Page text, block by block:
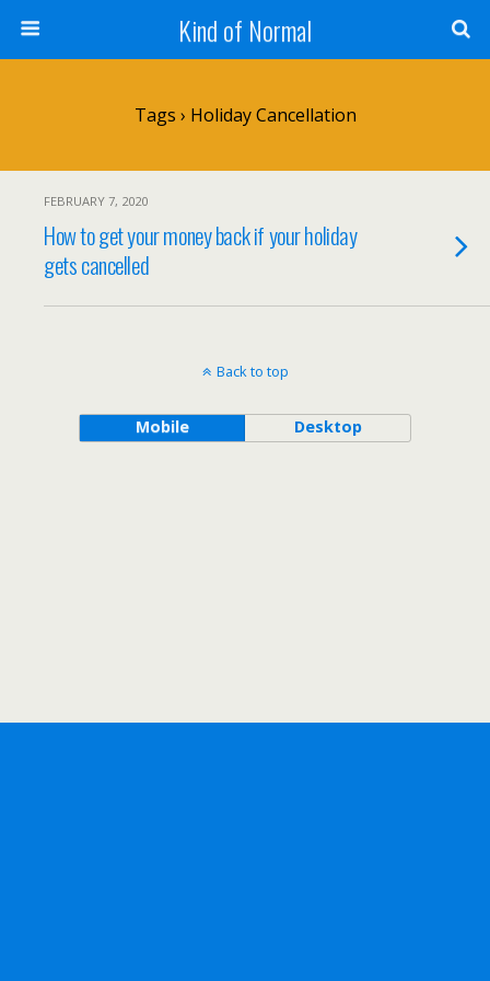
Kind of Normal
Tags › Holiday Cancellation
FEBRUARY 7, 2020
How to get your money back if your holiday
gets cancelled
Back to top
Mobile Desktop